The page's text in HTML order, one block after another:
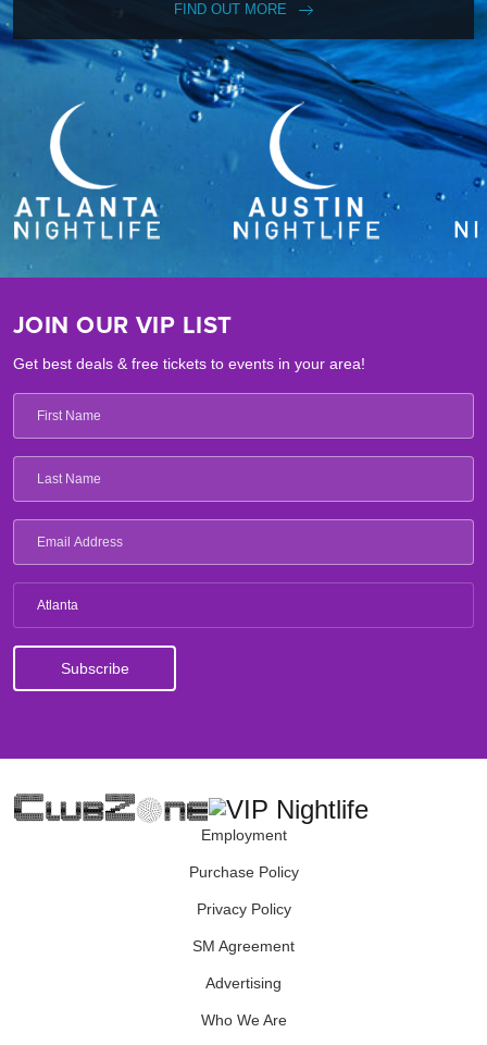
FIND OUT MORE
JOIN OUR VIP LIST
Get best deals & free tickets to events in your area!
Atlanta
Employment
Purchase Policy
Privacy Policy
SM Agreement
Advertising
Who We Are